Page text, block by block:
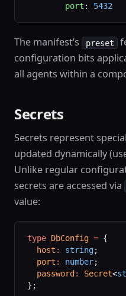
        port
: 5432
The manifest’s preset
configuration bits
all agents within a
Secrets
Secrets represent
updated dynamically
Unlike regular
secrets are accessed via
value:
type DbConfig = {
  host
: string;
  port
: number;
  password
: Secret<
};